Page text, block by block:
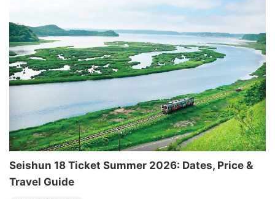
Seishun 18 Ticket Summer 2026: Dates, Price &
Travel Guide